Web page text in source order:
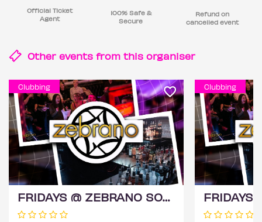
Official Ticket
Agent
100% Safe &
Secure
Refund on
cancelled event
Other events from this organiser
Clubbing
FRIDAYS @ ZEBRANO SOHO 14TH AUGUST
Clubbing